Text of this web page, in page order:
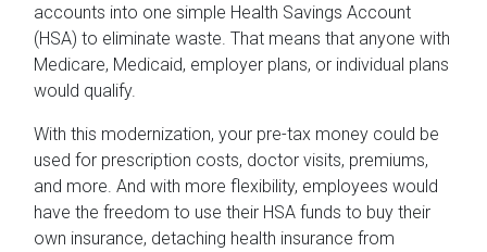
accounts into one simple Health Savings Account
(HSA) to eliminate waste. That means that anyone with
Medicare, Medicaid, employer plans, or individual plans
would qualify.
With this modernization, your pre-tax money could be
used for prescription costs, doctor visits, premiums,
and more. And with more flexibility, employees would
have the freedom to use their HSA funds to buy their
own insurance, detaching health insurance from